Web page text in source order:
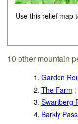
Use this relief map
10 other mountain
1. Garden
2. The Farm (
3. Swartberg
4. Barkly Pass